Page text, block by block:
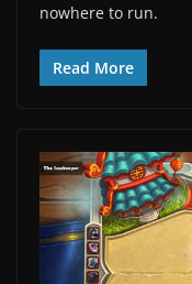
nowhere to run.
Read More